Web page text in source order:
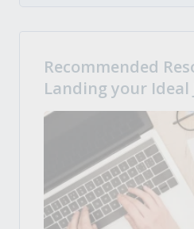
Recommended
Landing your Ideal